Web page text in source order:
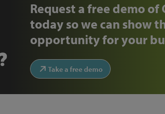
Request a free demo of
today so we can show
opportunity for your
Take a free demo